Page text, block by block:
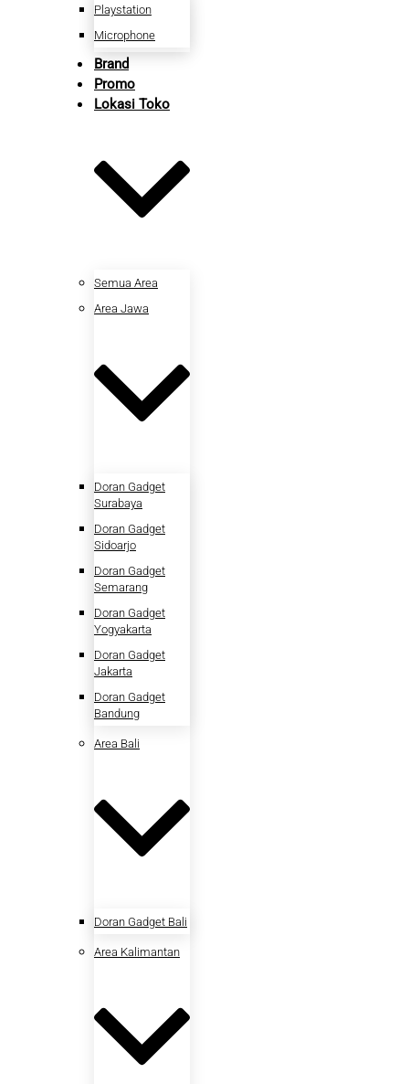
Playstation
Microphone
Brand
Promo
Lokasi Toko
Semua Area
Area Jawa
Doran Gadget
Surabaya
Doran Gadget
Sidoarjo
Doran Gadget
Semarang
Doran Gadget
Yogyakarta
Doran Gadget
Jakarta
Doran Gadget
Bandung
Area Bali
Doran Gadget Bali
Area Kalimantan